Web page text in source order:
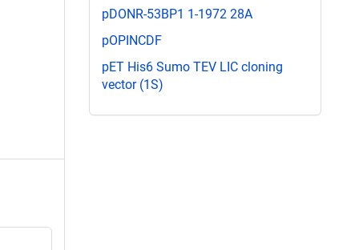
pDONR-53BP1 1-1972 28A
pOPINCDF
pET His6 Sumo TEV LIC cloning
vector (1S)